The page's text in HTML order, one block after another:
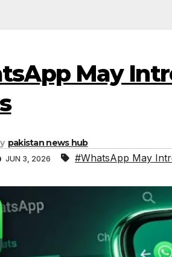
May
pakistan news hub
JUN 3, 2026 #WhatsApp May